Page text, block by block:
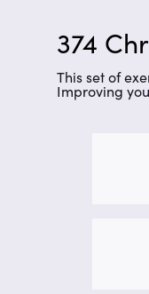
374
This set of
Improving